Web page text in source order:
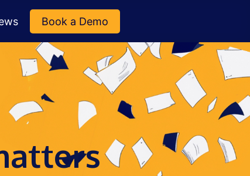
Book a Demo